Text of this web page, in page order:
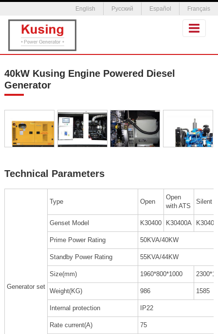
English Русский Español Français
40kW Kusing Engine Powered Diesel
Generator
Technical Parameters
Generator set
Type Open
Open
with ATS
Silent
Genset Model K30400 K30400A
Prime Power Rating 50KVA/40KW
Standby Power Rating 55KVA/44KW
Size(mm) 1960*800*1000
Weight(KG) 986 1585
Internal protection IP22
Rate current(A) 75